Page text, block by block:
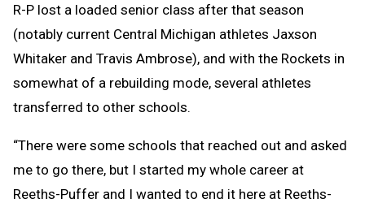
R-P lost a loaded senior class after that season
(notably current Central Michigan athletes Jaxson
Whitaker and Travis Ambrose), and with the Rockets in
somewhat of a rebuilding mode, several athletes
transferred to other schools.
“There were some schools that reached out and asked
me to go there, but I started my whole career at
Reeths-Puffer and I wanted to end it here at Reeths-